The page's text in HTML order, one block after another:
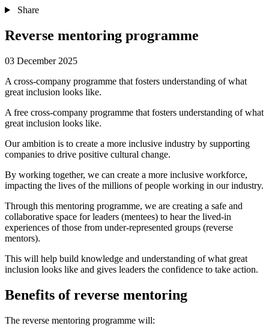
Share
Reverse mentoring programme
03 December 2025
A cross-company programme that fosters understanding of what
great inclusion looks like.
A free cross-company programme that fosters understanding of what
great inclusion looks like.
Our ambition is to create a more inclusive industry by supporting
companies to drive positive cultural change.
By working together, we can create a more inclusive workforce,
impacting the lives of the millions of people working in our industry.
Through this mentoring programme, we are creating a safe and
collaborative space for leaders (mentees) to hear the lived-in
experiences of those from under-represented groups (reverse
mentors).
This will help build knowledge and understanding of what great
inclusion looks like and gives leaders the confidence to take action.
Benefits of reverse mentoring
The reverse mentoring programme will: